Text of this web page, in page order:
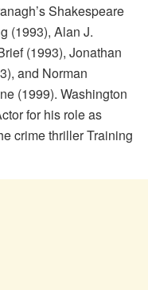
Shakespeare
(1993), Alan J.
(1993), Jonathan
and Norman
(1999). Washington
for his role as
crime thriller Training